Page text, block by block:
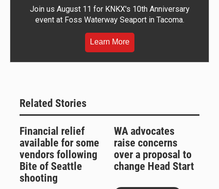
Join us August 11 for KNKX's 10th Anniversary
event at Foss Waterway Seaport in Tacoma.
Learn More
Related Stories
Financial relief
available for some
vendors following
Bite of Seattle
shooting
WA advocates
raise concerns
over a proposal to
change Head Start